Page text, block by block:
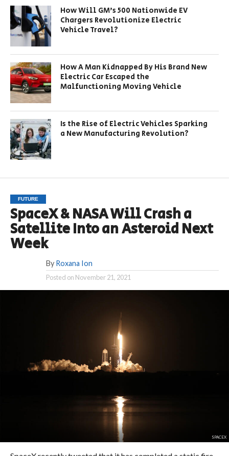
How Will GM’s 500 Nationwide EV
Chargers Revolutionize Electric
Vehicle Travel?
How A Man Kidnapped By His Brand New
Electric Car Escaped the
Malfunctioning Moving Vehicle
Is the Rise of Electric Vehicles Sparking
a New Manufacturing Revolution?
FUTURE
SpaceX & NASA Will Crash a
Satellite Into an Asteroid Next
Week
By Roxana Ion
Posted on November 21, 2021
SPACEX